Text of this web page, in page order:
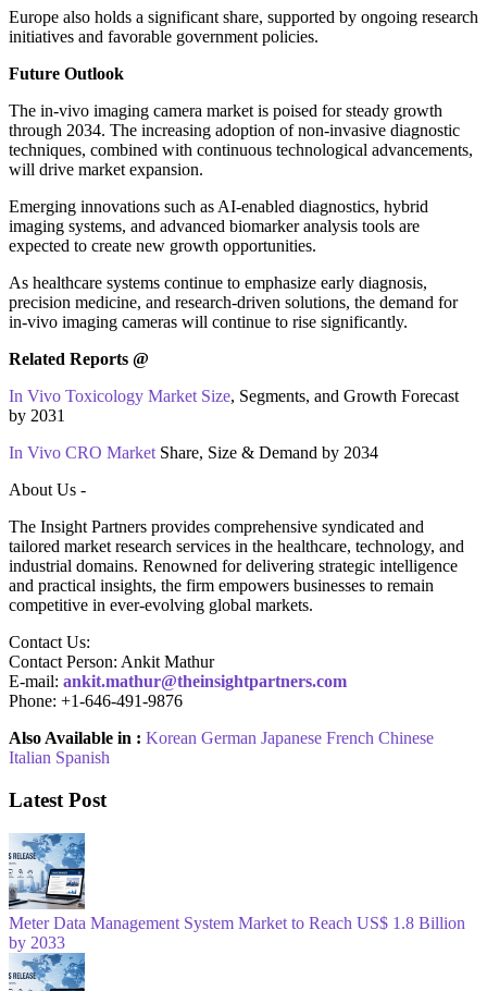
Europe also holds a significant share, supported by ongoing research
initiatives and favorable government policies.
Future Outlook
The in‑vivo imaging camera market is poised for steady growth
through 2034. The increasing adoption of non-invasive diagnostic
techniques, combined with continuous technological advancements,
will drive market expansion.
Emerging innovations such as AI-enabled diagnostics, hybrid
imaging systems, and advanced biomarker analysis tools are
expected to create new growth opportunities.
As healthcare systems continue to emphasize early diagnosis,
precision medicine, and research-driven solutions, the demand for
in‑vivo imaging cameras will continue to rise significantly.
Related Reports @
In Vivo Toxicology Market Size, Segments, and Growth Forecast
by 2031
In Vivo CRO Market Share, Size & Demand by 2034
About Us -
The Insight Partners provides comprehensive syndicated and
tailored market research services in the healthcare, technology, and
industrial domains. Renowned for delivering strategic intelligence
and practical insights, the firm empowers businesses to remain
competitive in ever-evolving global markets.
Contact Us:
Contact Person: Ankit Mathur
E-mail: ankit.mathur@theinsightpartners.com
Phone: +1-646-491-9876
Also Available in : Korean German Japanese French Chinese
Italian Spanish
Latest Post
Meter Data Management System Market to Reach US$ 1.8 Billion
by 2033